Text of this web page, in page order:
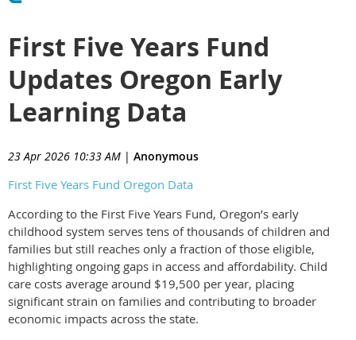
First Five Years Fund
Updates Oregon Early
Learning Data
23 Apr 2026 10:33 AM | Anonymous
First Five Years Fund Oregon Data
According to the First Five Years Fund, Oregon’s early
childhood system serves tens of thousands of children and
families but still reaches only a fraction of those eligible,
highlighting ongoing gaps in access and affordability. Child
care costs average around $19,500 per year, placing
significant strain on families and contributing to broader
economic impacts across the state.